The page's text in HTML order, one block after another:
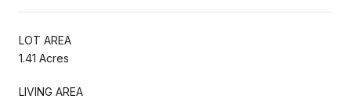
LOT AREA
1.41 Acres
LIVING AREA